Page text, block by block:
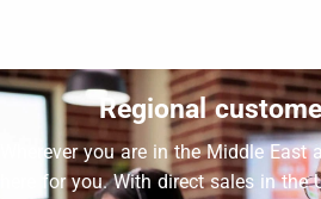
Regional
Wherever you are in the Middle East
here for you. With direct sales in the